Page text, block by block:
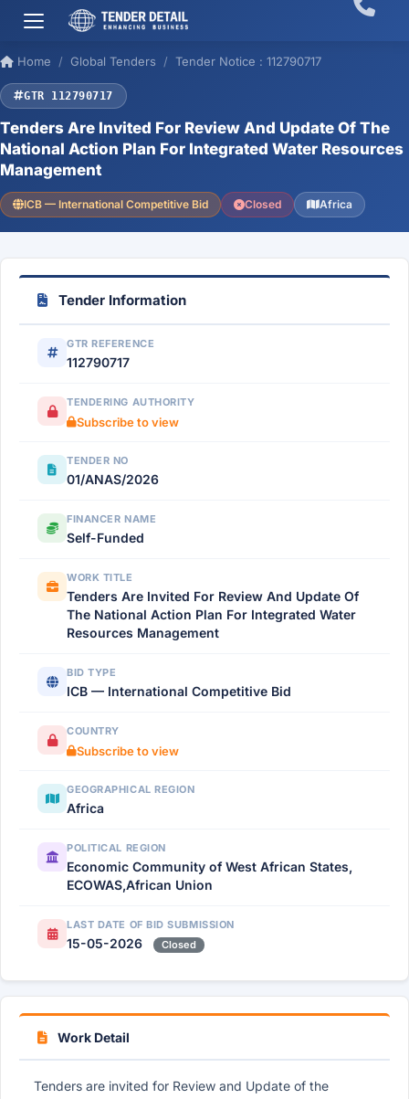
Home Global Tenders Tender Notice : 112790717
GTR 112790717
Tenders Are Invited For Review And Update Of The
National Action Plan For Integrated Water Resources
Management
ICB — International Competitive Bid Closed Africa
Tender Information
GTR REFERENCE
112790717
TENDERING AUTHORITY
Subscribe to view
TENDER NO
01/ANAS/2026
FINANCER NAME
Self-Funded
WORK TITLE
Tenders Are Invited For Review And Update Of
The National Action Plan For Integrated Water
Resources Management
BID TYPE
ICB — International Competitive Bid
COUNTRY
Subscribe to view
GEOGRAPHICAL REGION
Africa
POLITICAL REGION
Economic Community of West African States,
ECOWAS,African Union
LAST DATE OF BID SUBMISSION
15-05-2026 Closed
Work Detail
Tenders are invited for Review and Update of the